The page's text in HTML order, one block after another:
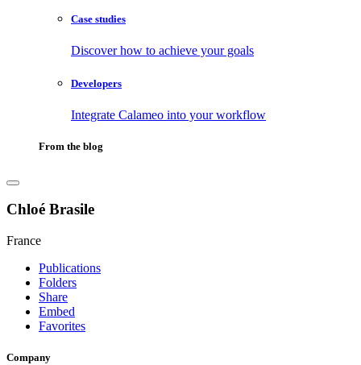
Case studies
Discover how to achieve your goals
Developers
Integrate Calameo into your workflow
From the blog
Chloé Brasile
France
Publications
Folders
Share
Embed
Favorites
Company